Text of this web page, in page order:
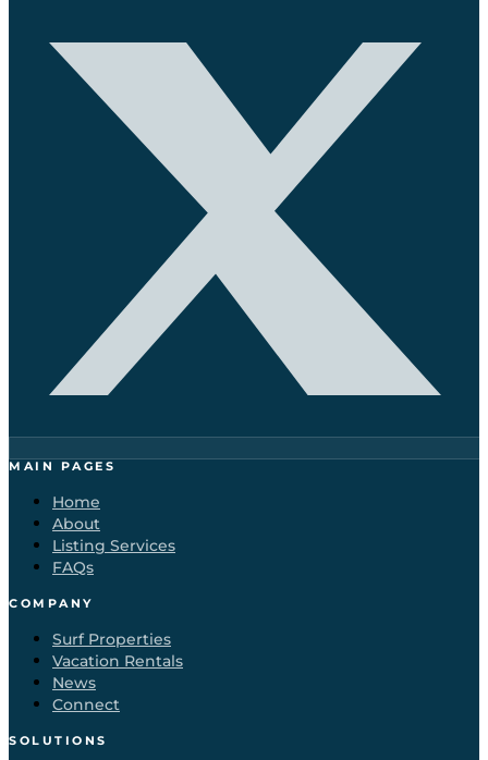
MAIN PAGES
Home
About
Listing Services
FAQs
COMPANY
Surf Properties
Vacation Rentals
News
Connect
SOLUTIONS